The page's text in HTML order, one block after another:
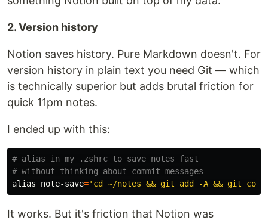
2. Version history
Notion saves history. Pure Markdown doesn't. For
version history in plain text you need Git — which
is technically superior but adds brutal friction for
quick 11pm notes.
I ended up with this:
# alias in my .zshrc to save notes fast
# without thinking about commit messages
alias note-save='cd ~/notes && git add -A && git
It works. But it's friction that Notion was